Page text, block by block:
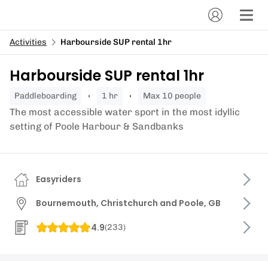
Activities Harbourside SUP rental 1hr
Harbourside SUP rental 1hr
paddleboarding 1 hr Max 10 people
The most accessible water sport in the most idyllic
setting of Poole Harbour & Sandbanks
Easyriders
Bournemouth, Christchurch and Poole, GB
4.9(233)